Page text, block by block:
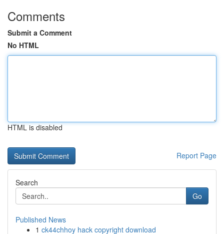
Comments
Submit a Comment
No HTML
HTML is disabled
Report Page
Search
Go
Published News
1 ck44chhoy hack copyright download